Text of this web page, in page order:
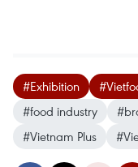
#Exhibition
#food industry
#Vietnam Plus